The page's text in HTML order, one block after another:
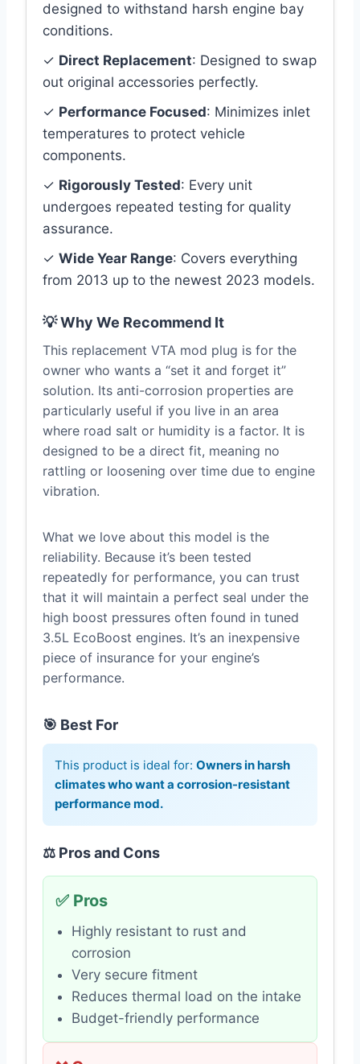
designed to withstand harsh engine bay
conditions.
✓ Direct Replacement: Designed to swap
out original accessories perfectly.
✓ Performance Focused: Minimizes inlet
temperatures to protect vehicle
components.
✓ Rigorously Tested: Every unit
undergoes repeated testing for quality
assurance.
✓ Wide Year Range: Covers everything
from 2013 up to the newest 2023 models.
💡 Why We Recommend It
This replacement VTA mod plug is for the
owner who wants a “set it and forget it”
solution. Its anti-corrosion properties are
particularly useful if you live in an area
where road salt or humidity is a factor. It is
designed to be a direct fit, meaning no
rattling or loosening over time due to engine
vibration.
What we love about this model is the
reliability. Because it’s been tested
repeatedly for performance, you can trust
that it will maintain a perfect seal under the
high boost pressures often found in tuned
3.5L EcoBoost engines. It’s an inexpensive
piece of insurance for your engine’s
performance.
🎯 Best For
This product is ideal for: Owners in harsh
climates who want a corrosion-resistant
performance mod.
⚖️ Pros and Cons
✅ Pros
Highly resistant to rust and
corrosion
Very secure fitment
Reduces thermal load on the intake
Budget-friendly performance